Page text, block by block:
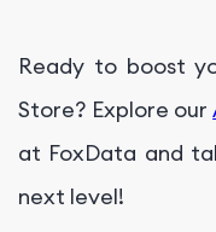
Ready to boost
Store? Explore our
at FoxData and
next level!